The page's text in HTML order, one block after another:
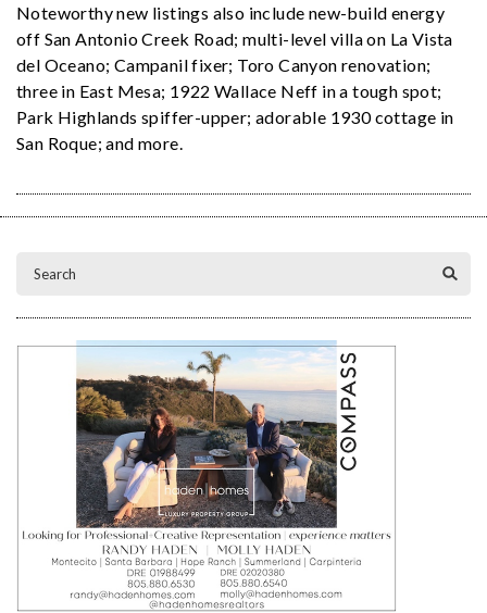
Noteworthy new listings also include new-build energy
off San Antonio Creek Road; multi-level villa on La Vista
del Oceano; Campanil fixer; Toro Canyon renovation;
three in East Mesa; 1922 Wallace Neff in a tough spot;
Park Highlands spiffer-upper; adorable 1930 cottage in
San Roque; and more.